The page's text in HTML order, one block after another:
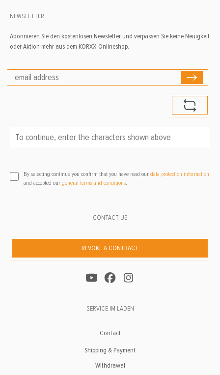
CONTACT US
REVOKE A CONTRACT
SERVICE IM LADEN
Contact
Shipping & Payment
Withdrawal
NEWSLETTER
Abonnieren Sie den kostenlosen Newsletter und verpassen Sie keine Neuigkeit
oder Aktion mehr aus dem KORXX-Onlineshop.
By selecting continue you confirm that you have read our data protection information
and accepted our general terms and conditions.